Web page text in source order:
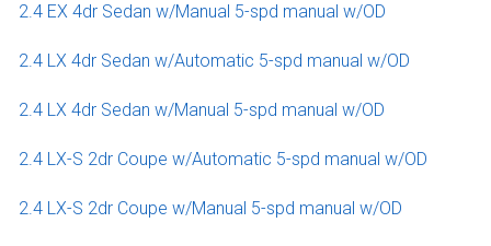
2.4 EX 4dr Sedan w/Manual 5-spd manual w/OD
2.4 LX 4dr Sedan w/Automatic 5-spd manual w/OD
2.4 LX 4dr Sedan w/Manual 5-spd manual w/OD
2.4 LX-S 2dr Coupe w/Automatic 5-spd manual w/OD
2.4 LX-S 2dr Coupe w/Manual 5-spd manual w/OD